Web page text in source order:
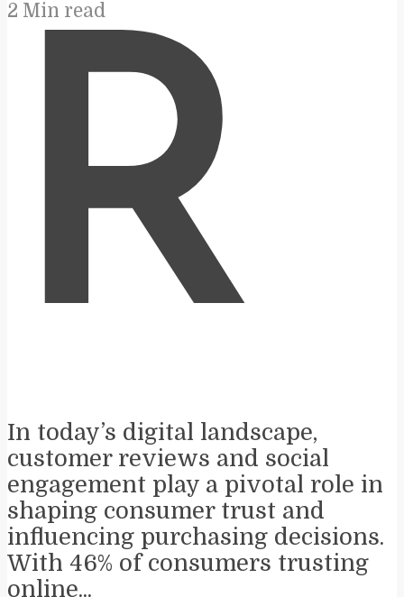
2 Min read
R
In today’s digital landscape,
customer reviews and social
engagement play a pivotal role in
shaping consumer trust and
influencing purchasing decisions.
With 46% of consumers trusting
online...